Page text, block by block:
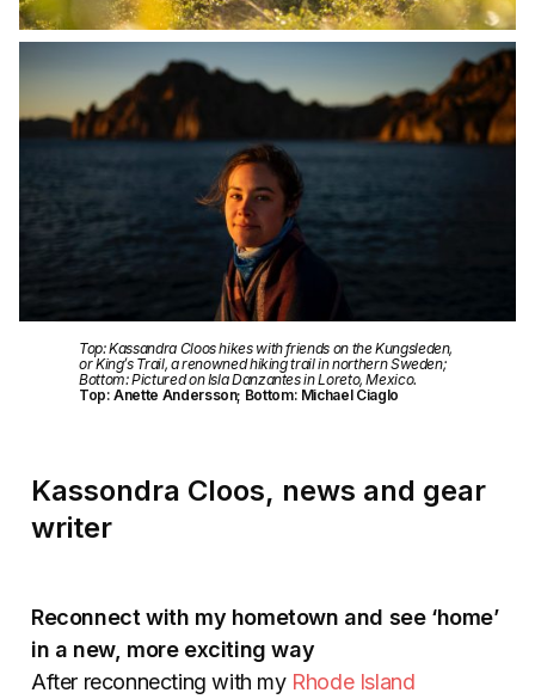
Top: Kassandra Cloos hikes with friends on the Kungsleden,
or King’s Trail, a renowned hiking trail in northern Sweden;
Bottom: Pictured on Isla Danzantes in Loreto, Mexico.
Top: Anette Andersson; Bottom: Michael Ciaglo
Kassondra Cloos, news and gear
writer
Reconnect with my hometown and see ‘home’
in a new, more exciting way
After reconnecting with my Rhode Island